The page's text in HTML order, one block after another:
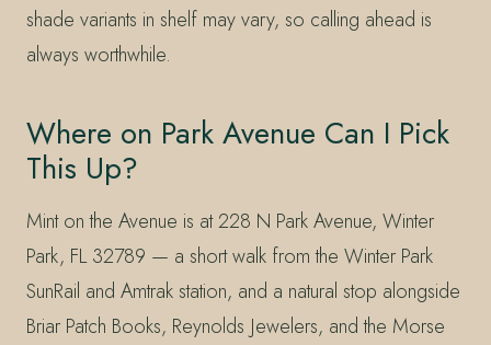
shade variants in shelf may vary, so calling ahead is
always worthwhile.
Where on Park Avenue Can I Pick
This Up?
Mint on the Avenue is at 228 N Park Avenue, Winter
Park, FL 32789 — a short walk from the Winter Park
SunRail and Amtrak station, and a natural stop alongside
Briar Patch Books, Reynolds Jewelers, and the Morse